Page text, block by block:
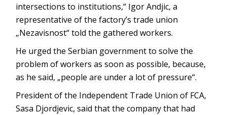
intersections to institutions,“ Igor Andjic, a
representative of the factory’s trade union
„Nezavisnost“ told the gathered workers.
He urged the Serbian government to solve the
problem of workers as soon as possible, because,
as he said, „people are under a lot of pressure“.
President of the Independent Trade Union of FCA,
Sasa Djordjevic, said that the company that had